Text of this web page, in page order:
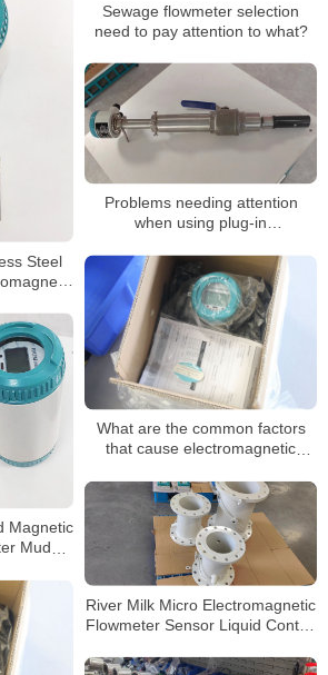
Sewage flowmeter selection
need to pay attention to what?
Steel
Problems needing attention
when using plug-in
What are the common factors
that cause electromagnetic
Magnetic
Mud
River Milk Micro Electromagnetic
Flowmeter Sensor Liquid Control
Meter